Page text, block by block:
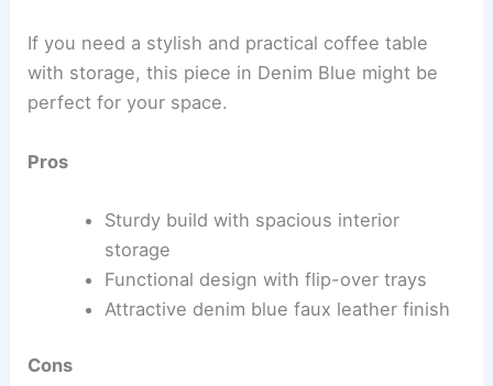
If you need a stylish and practical coffee table
with storage, this piece in Denim Blue might be
perfect for your space.
Pros
Sturdy build with spacious interior
storage
Functional design with flip-over trays
Attractive denim blue faux leather finish
Cons